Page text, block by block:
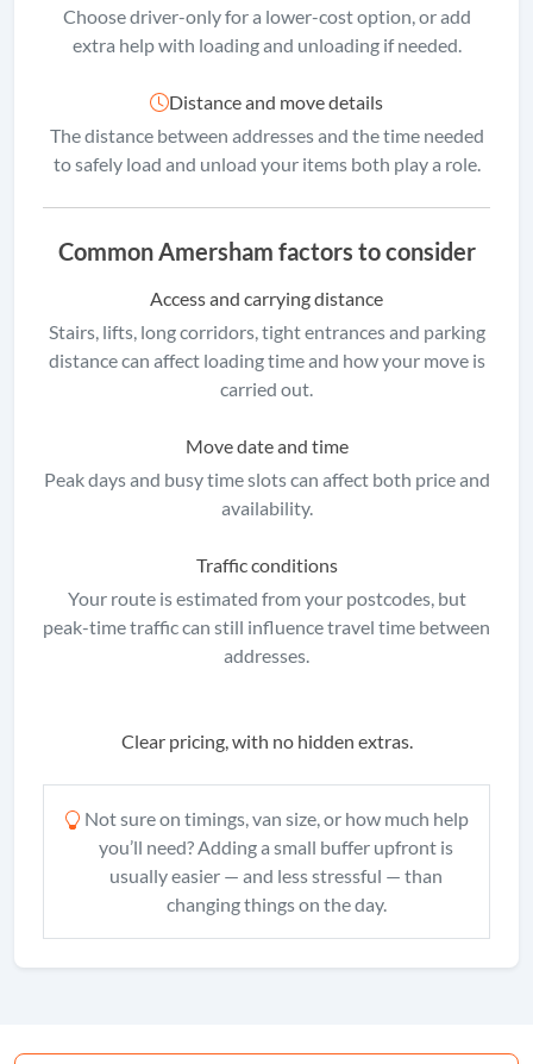
Choose driver-only for a lower-cost option, or add
extra help with loading and unloading if needed.
Distance and move details
The distance between addresses and the time needed
to safely load and unload your items both play a role.
Common Amersham factors to consider
Access and carrying distance
Stairs, lifts, long corridors, tight entrances and parking
distance can affect loading time and how your move is
carried out.
Move date and time
Peak days and busy time slots can affect both price and
availability.
Traffic conditions
Your route is estimated from your postcodes, but
peak-time traffic can still influence travel time between
addresses.
Clear pricing, with no hidden extras.
Not sure on timings, van size, or how much help
you’ll need? Adding a small buffer upfront is
usually easier — and less stressful — than
changing things on the day.